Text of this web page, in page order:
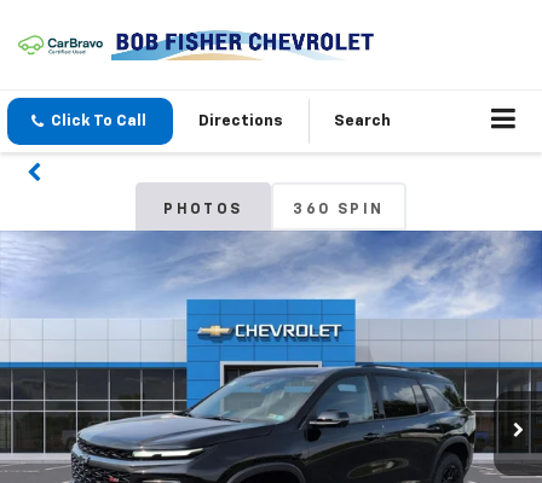
Click To Call Directions Search
PHOTOS 360 SPIN